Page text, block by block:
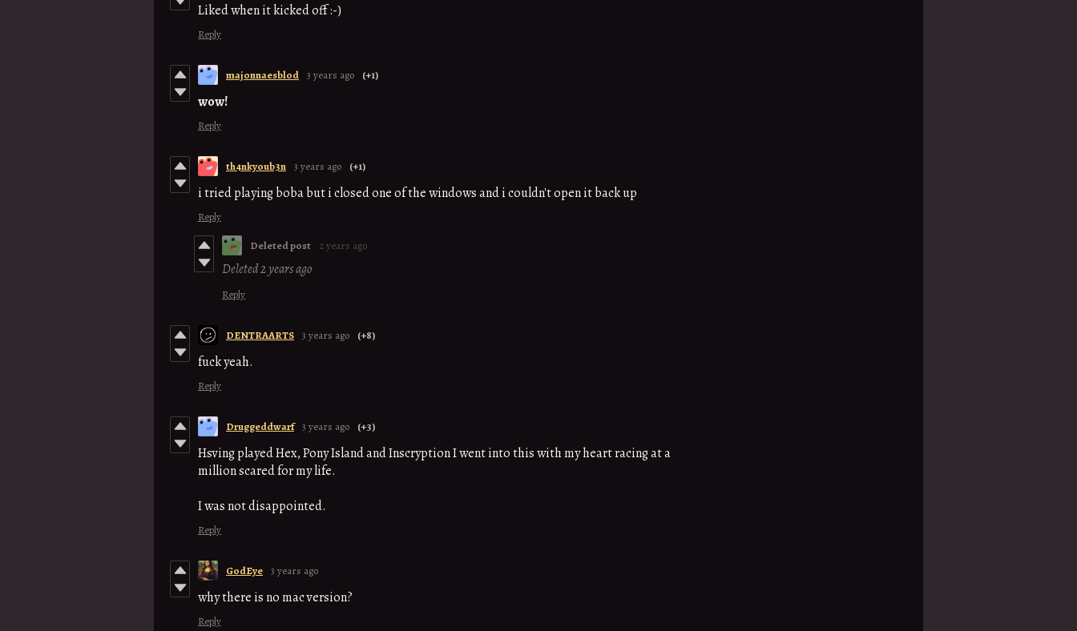
Liked when it kicked off :-)
Reply
majonnaesblod 3 years ago (+1)
wow!
Reply
th4nkyoub3n 3 years ago (+1)
i tried playing boba but i closed one of the windows and i couldn't open it back up
Reply
Deleted post 2 years ago
Deleted2 years ago
Reply
DENTRAARTS 3 years ago (+8)
fuck yeah.
Reply
Druggeddwarf 3 years ago (+3)
Hsving played Hex, Pony Island and Inscryption I went into this with my heart racing at a
million scared for my life.
I was not disappointed.
Reply
GodEye 3 years ago
why there is no mac version?
Reply